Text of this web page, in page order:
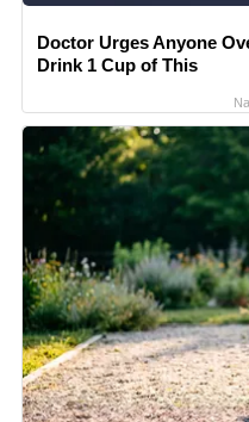
Doctor Urges Anyone
Drink 1 Cup of This